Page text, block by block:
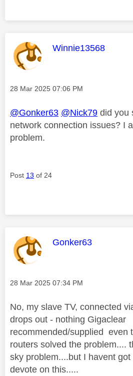
This message was
Winnie13568
Message posted on
‎28 Mar 2025 07:06 PM
@Gonker63 @Nick79 did you
network connection issues? I
problem.
Post 13 of 24
This message was
Gonker63
Message posted on
‎28 Mar 2025 07:34 PM
No, my slave TV, connected
drops out - nothing Gigaclear
recommended/supplied even
routers solved the problem....
sky problem....but I havent
devote on this.....